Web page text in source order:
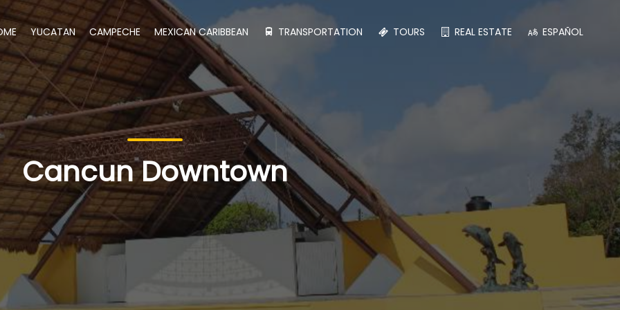
Cancun Downtown
YUCATAN CAMPECHE MEXICAN CARIBBEAN TRANSPORTATION TOURS REAL ESTATE ESPAÑOL